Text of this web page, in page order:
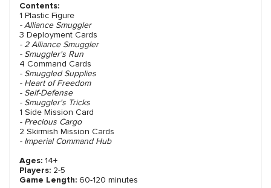
Contents:
1 Plastic Figure
- Alliance Smuggler
3 Deployment Cards
- 2 Alliance Smuggler
- Smuggler's Run
4 Command Cards
- Smuggled Supplies
- Heart of Freedom
- Self-Defense
- Smuggler's Tricks
1 Side Mission Card
- Precious Cargo
2 Skirmish Mission Cards
- Imperial Command Hub
Ages: 14+
Players: 2-5
Game Length: 60-120 minutes